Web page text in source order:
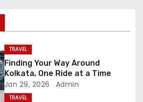
TRAVEL
Finding Your Way Around
Kolkata, One Ride at a Time
Jan 29, 2026 Admin
TRAVEL